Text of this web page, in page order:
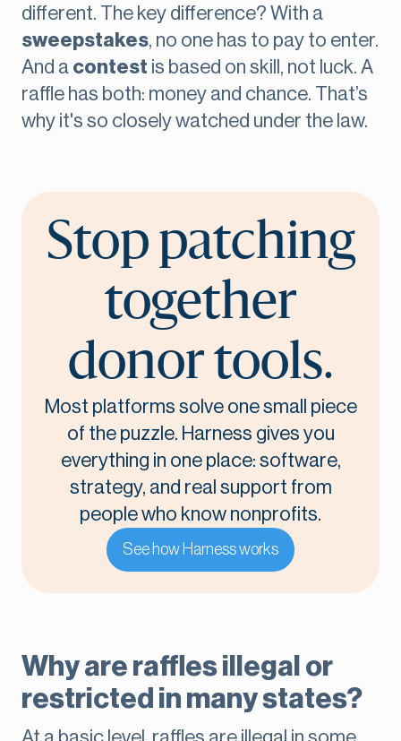
different. The key difference? With a
sweepstakes, no one has to pay to enter.
And a contest is based on skill, not luck. A
raffle has both: money and chance. That’s
why it's so closely watched under the law.
Stop patching
together
donor tools.
Most platforms solve one small piece
of the puzzle. Harness gives you
everything in one place: software,
strategy, and real support from
people who know nonprofits.
See how Harness works
Why are raffles illegal or
restricted in many states?